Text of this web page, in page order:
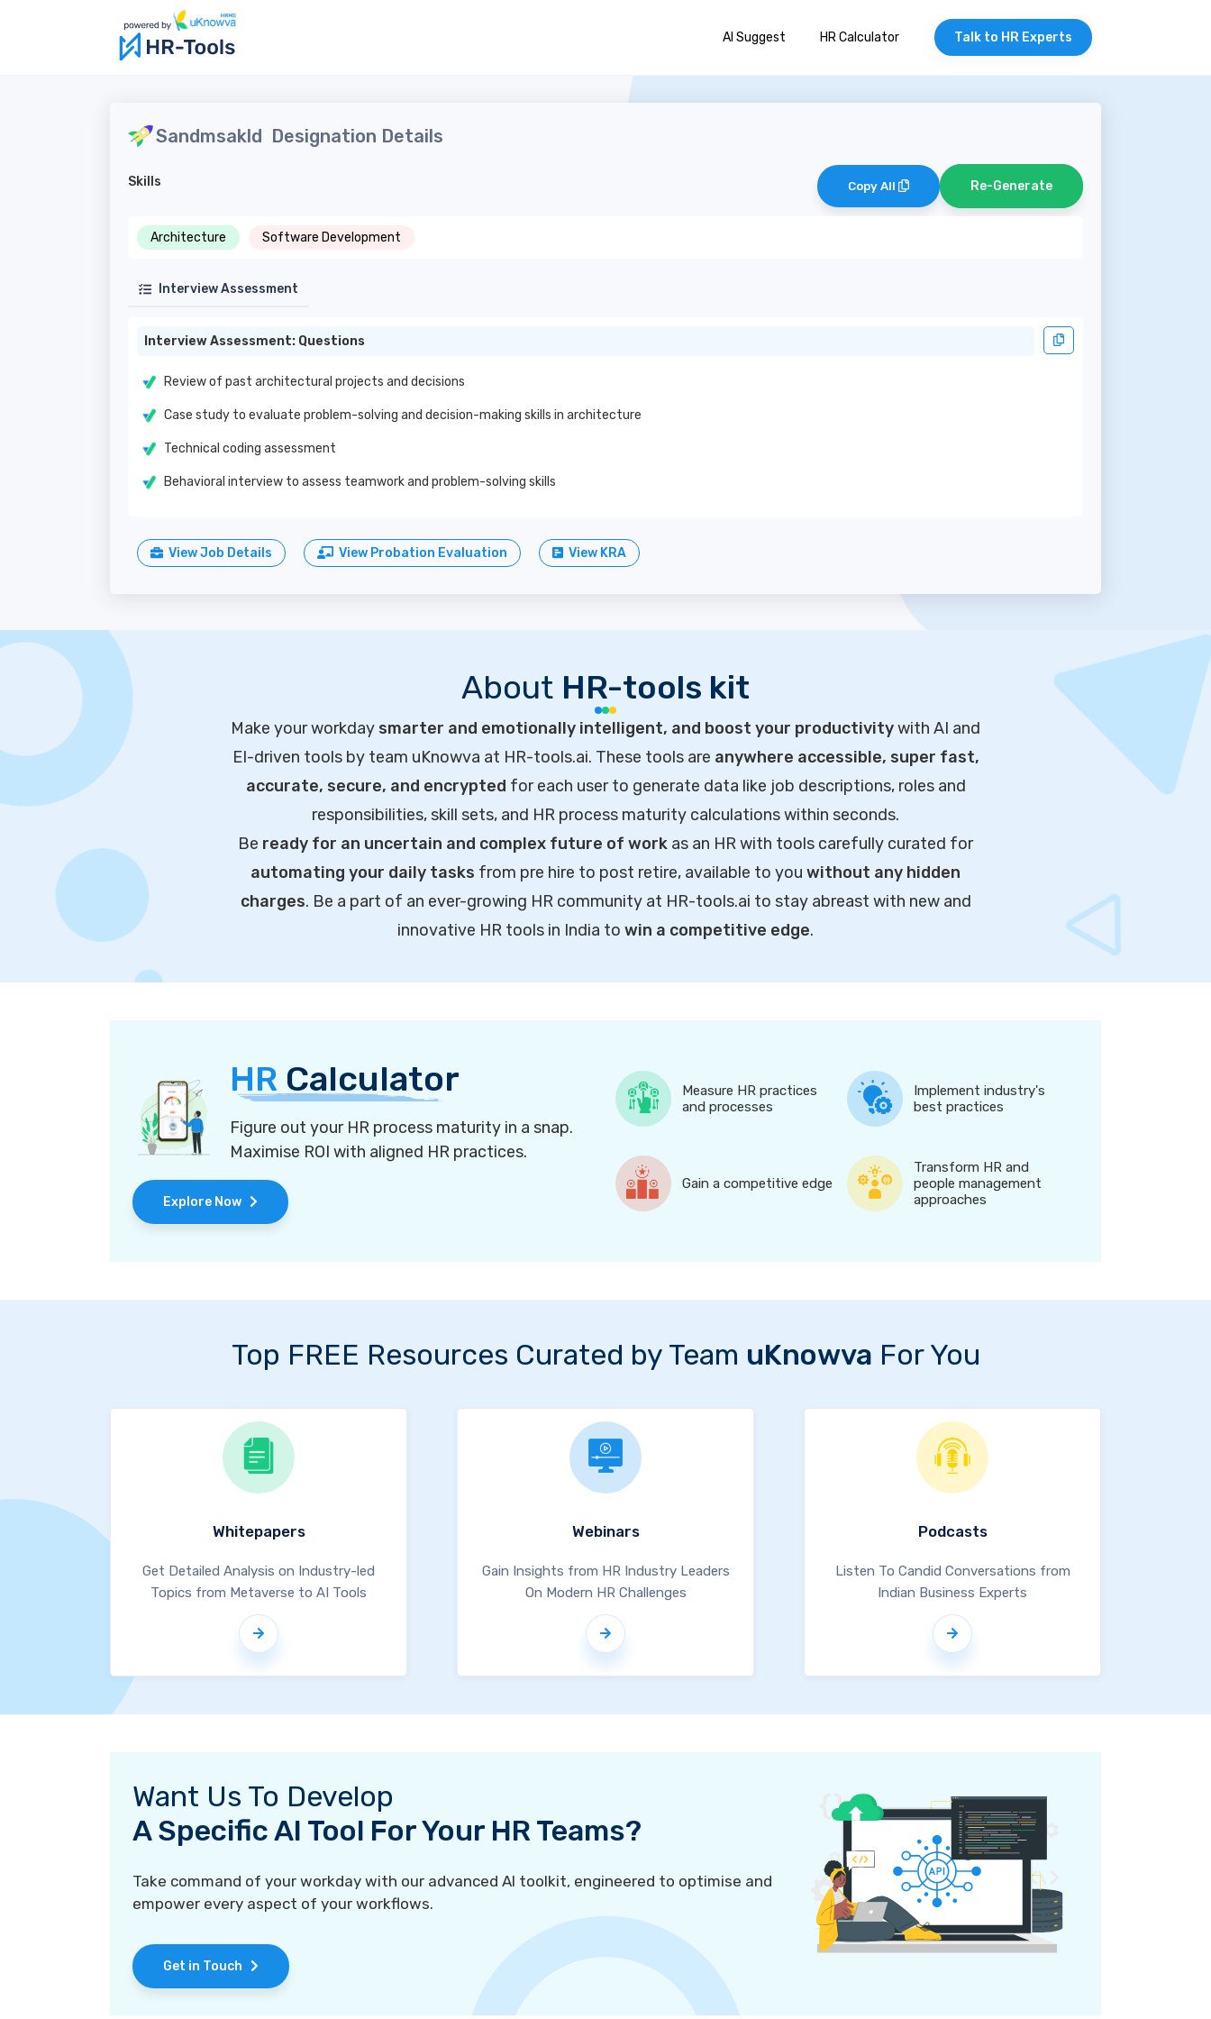
AI Suggest HR Calculator Talk to HR Experts
Sandmsakld Designation Details
Skills Copy All Re-Generate
Architecture Software Development
Interview Assessment
Interview Assessment: Questions
Review of past architectural projects and decisions
Case study to evaluate problem-solving and decision-making skills in architecture
Technical coding assessment
Behavioral interview to assess teamwork and problem-solving skills
View Job Details View Probation Evaluation View KRA
About HR-tools kit
Make your workday smarter and emotionally intelligent, and boost your productivitywith AI and
EI-driven tools by team uKnowva at HR-tools.ai. These tools are anywhere accessible, super fast,
accurate, secure, and encrypted for each user to generate data like job descriptions, roles and
responsibilities, skill sets, and HR process maturity calculations within seconds.
Be ready for an uncertain and complex future of work as an HR with tools carefully curated for
automating your daily tasks from pre hire to post retire, available to you without any hidden
charges. Be a part of an ever-growing HR community at HR-tools.ai to stay abreast with new and
innovative HR tools in India to win a competitive edge.
HR Calculator
Figure out your HR process maturity in a snap.
Maximise ROI with aligned HR practices.
Explore Now
Measure HR practices
and processes
Implement industry's
best practices
Gain a competitive edge
Transform HR and
people management
approaches
Top FREE Resources Curated by Team uKnowva For You
Whitepapers
Get Detailed Analysis on Industry-led
Topics from Metaverse to AI Tools
Webinars
Gain Insights from HR Industry Leaders
On Modern HR Challenges
Podcasts
Listen To Candid Conversations from
Indian Business Experts
Want Us To Develop
A Specific AI Tool For Your HR Teams?
Take command of your workday with our advanced AI toolkit, engineered to optimise and
empower every aspect of your workflows.
Get in Touch